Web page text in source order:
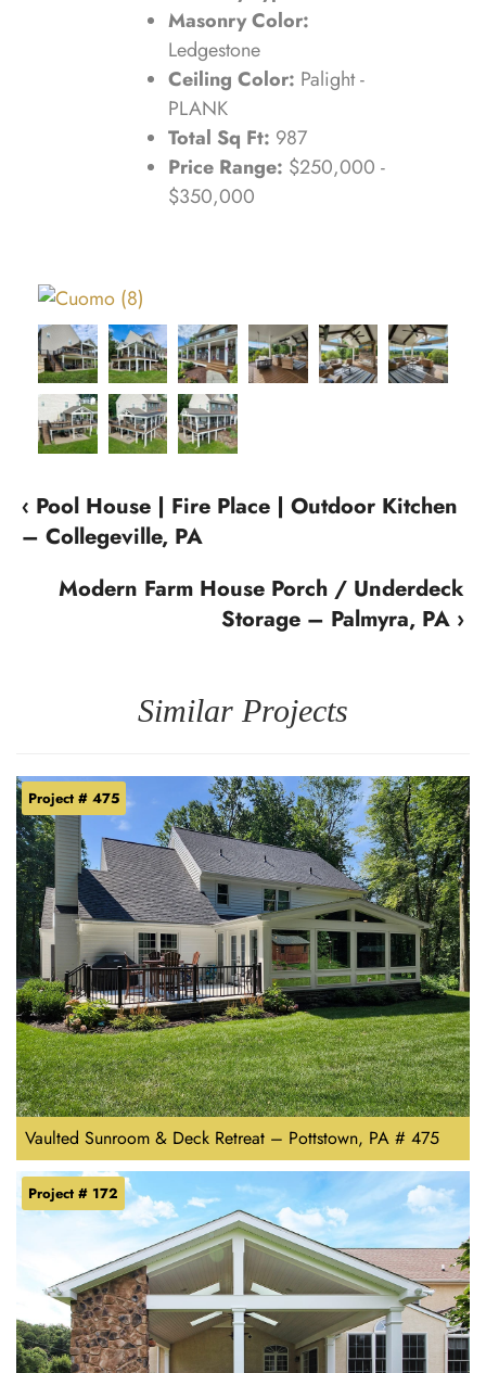
Masonry Color:
Ledgestone
Ceiling Color: Palight -
PLANK
Total Sq Ft: 987
Price Range: $250,000 -
$350,000
‹ Pool House | Fire Place | Outdoor Kitchen
– Collegeville, PA
Modern Farm House Porch / Underdeck
Storage – Palmyra, PA ›
Similar Projects
Vaulted Sunroom & Deck Retreat – Pottstown, PA # 475
Project # 475
Project # 172